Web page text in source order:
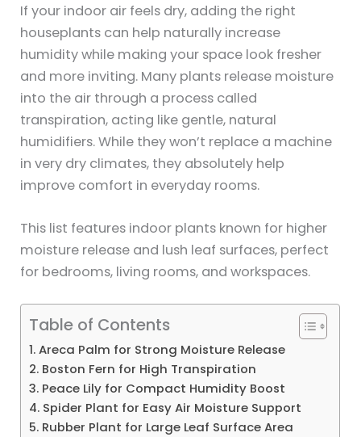
If your indoor air feels dry, adding the right
houseplants can help naturally increase
humidity while making your space look fresher
and more inviting. Many plants release moisture
into the air through a process called
transpiration, acting like gentle, natural
humidifiers. While they won’t replace a machine
in very dry climates, they absolutely help
improve comfort in everyday rooms.
This list features indoor plants known for higher
moisture release and lush leaf surfaces, perfect
for bedrooms, living rooms, and workspaces.
Table of Contents
1. Areca Palm for Strong Moisture Release
2. Boston Fern for High Transpiration
3. Peace Lily for Compact Humidity Boost
4. Spider Plant for Easy Air Moisture Support
5. Rubber Plant for Large Leaf Surface Area